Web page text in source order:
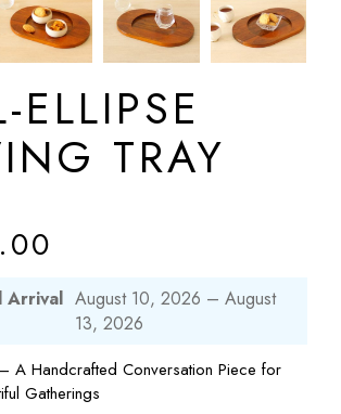
ELLIPSE
TRAY
Arrival August 10, 2026 – August
13, 2026
A Handcrafted Conversation Piece for
Gatherings